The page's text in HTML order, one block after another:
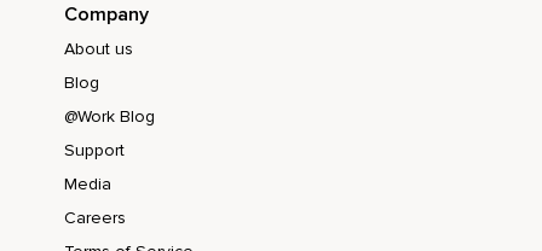
Company
About us
Blog
@Work Blog
Support
Media
Careers